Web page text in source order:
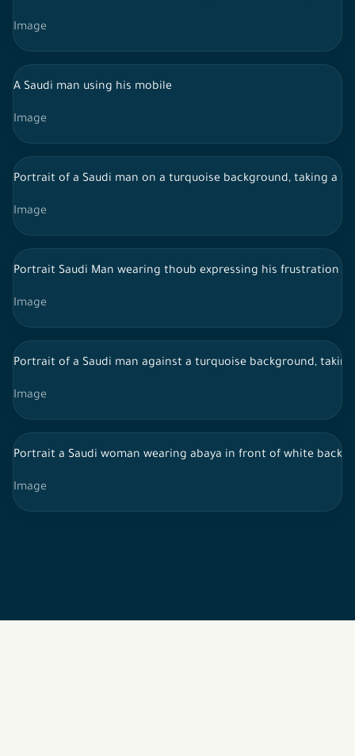
Image
A Saudi man using his mobile
Image
Portrait of a Saudi man on a turquoise background, taking a
Image
Portrait Saudi Man wearing thoub expressing his frustration
Image
Portrait of a Saudi man against a turquoise background,
Image
Portrait a Saudi woman wearing abaya in front of white
Image